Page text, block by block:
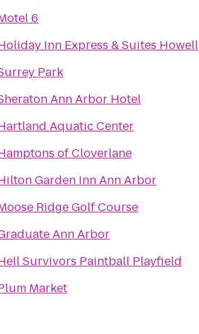
6
Inn Express & Suites Howell
Park
Ann Arbor Hotel
Aquatic Center
of Cloverlane
Garden Inn Ann Arbor
Ridge Golf Course
Ann Arbor
Survivors Paintball Playfield
Market